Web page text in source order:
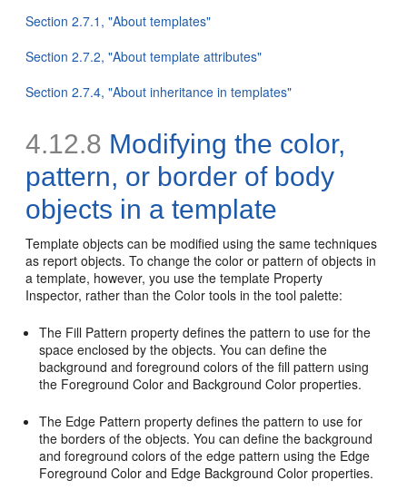
Section 2.7.1, "About templates"
Section 2.7.2, "About template attributes"
Section 2.7.4, "About inheritance in templates"
4.12.8 Modifying the color,
pattern, or border of body
objects in a template
Template objects can be modified using the same techniques
as report objects. To change the color or pattern of objects in
a template, however, you use the template Property
Inspector, rather than the Color tools in the tool palette:
The Fill Pattern property defines the pattern to use for the
space enclosed by the objects. You can define the
background and foreground colors of the fill pattern using
the Foreground Color and Background Color properties.
The Edge Pattern property defines the pattern to use for
the borders of the objects. You can define the background
and foreground colors of the edge pattern using the Edge
Foreground Color and Edge Background Color properties.